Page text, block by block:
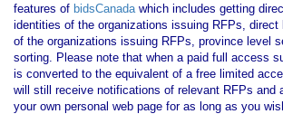
features of bidsCanadawhich includes getting
identities of the organizations issuing RFPs,
of the organizations issuing RFPs, province level
sorting. Please note that when a paid full access
is converted to the equivalent of a free limited
will still receive notifications of relevant RFPs and
your own personal web page for as long as you